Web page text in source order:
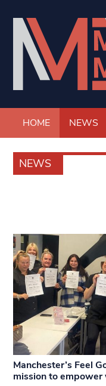
HOME NEWS
NEWS
Manchester’s Feel
mission to empower